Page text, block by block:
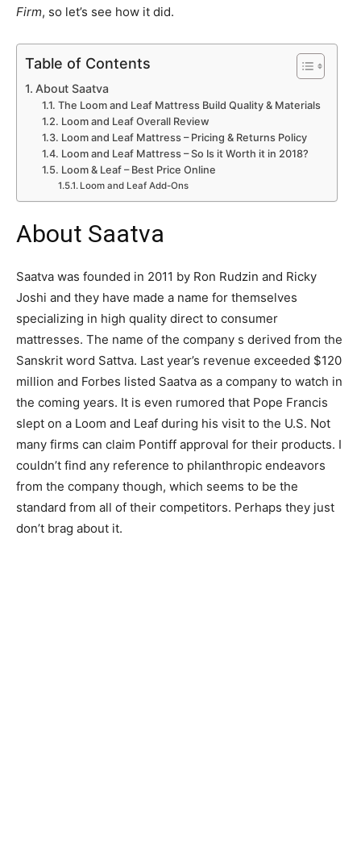
Firm, so let’s see how it did.
Table of Contents
About Saatva
The Loom and Leaf Mattress Build Quality & Materials
Loom and Leaf Overall Review
Loom and Leaf Mattress – Pricing & Returns Policy
Loom and Leaf Mattress – So Is it Worth it in 2018?
Loom & Leaf – Best Price Online
Loom and Leaf Add-Ons
About Saatva
Saatva was founded in 2011 by Ron Rudzin and Ricky
Joshi and they have made a name for themselves
specializing in high quality direct to consumer
mattresses. The name of the company s derived from the
Sanskrit word Sattva. Last year’s revenue exceeded $120
million and Forbes listed Saatva as a company to watch in
the coming years. It is even rumored that Pope Francis
slept on a Loom and Leaf during his visit to the U.S. Not
many firms can claim Pontiff approval for their products. I
couldn’t find any reference to philanthropic endeavors
from the company though, which seems to be the
standard from all of their competitors. Perhaps they just
don’t brag about it.